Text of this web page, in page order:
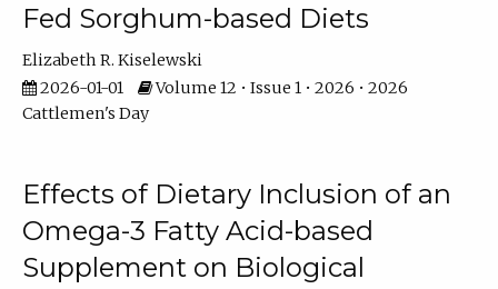
Fed Sorghum-based Diets
Elizabeth R. Kiselewski
2026-01-01
Volume 12 • Issue 1 • 2026 • 2026
Cattlemen's Day
Effects of Dietary Inclusion of an
Omega-3 Fatty Acid-based
Supplement on Biological